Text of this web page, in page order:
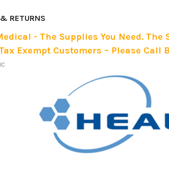
RETURNS
- The Supplies You Need. The
Exempt Customers – Please Call